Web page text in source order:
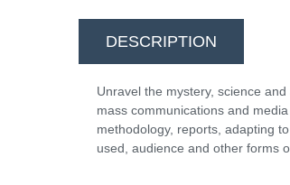
DESCRIPTION
Unravel the mystery, science
mass communications and
methodology, reports, adapting
used, audience and other forms